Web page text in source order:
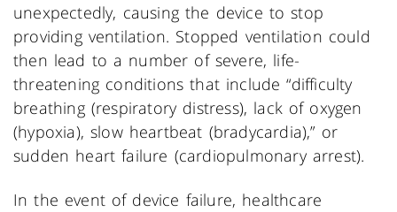
unexpectedly, causing the device to stop
providing ventilation. Stopped ventilation could
then lead to a number of severe, life-
threatening conditions that include “difficulty
breathing (respiratory distress), lack of oxygen
(hypoxia), slow heartbeat (bradycardia),” or
sudden heart failure (cardiopulmonary arrest).
In the event of device failure, healthcare